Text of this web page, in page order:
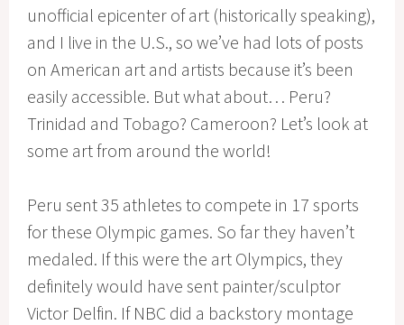
unofficial epicenter of art (historically speaking),
and I live in the U.S., so we’ve had lots of posts
on American art and artists because it’s been
easily accessible. But what about… Peru?
Trinidad and Tobago? Cameroon? Let’s look at
some art from around the world!
Peru sent 35 athletes to compete in 17 sports
for these Olympic games. So far they haven’t
medaled. If this were the art Olympics, they
definitely would have sent painter/sculptor
Victor Delfin. If NBC did a backstory montage